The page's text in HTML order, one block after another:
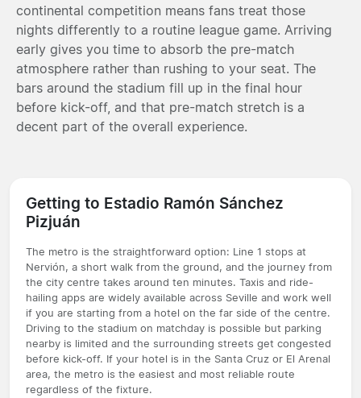
continental competition means fans treat those
nights differently to a routine league game. Arriving
early gives you time to absorb the pre-match
atmosphere rather than rushing to your seat. The
bars around the stadium fill up in the final hour
before kick-off, and that pre-match stretch is a
decent part of the overall experience.
Getting to Estadio Ramón Sánchez
Pizjuán
The metro is the straightforward option: Line 1 stops at
Nervión, a short walk from the ground, and the journey from
the city centre takes around ten minutes. Taxis and ride-
hailing apps are widely available across Seville and work well
if you are starting from a hotel on the far side of the centre.
Driving to the stadium on matchday is possible but parking
nearby is limited and the surrounding streets get congested
before kick-off. If your hotel is in the Santa Cruz or El Arenal
area, the metro is the easiest and most reliable route
regardless of the fixture.